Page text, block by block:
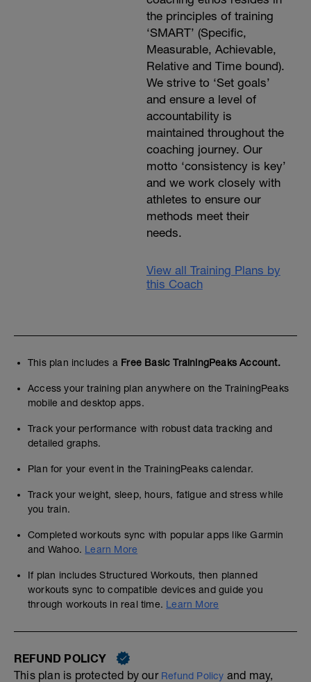
the principles of training
‘SMART’ (Specific,
Measurable, Achievable,
Relative and Time bound).
We strive to ‘Set goals’
and ensure a level of
accountability is
maintained throughout the
coaching journey. Our
motto ‘consistency is key’
and we work closely with
athletes to ensure our
methods meet their
needs.
View all Training Plans by
this Coach
This plan includes a Free Basic TrainingPeaks Account.
Access your training plan anywhere on the TrainingPeaks
mobile and desktop apps.
Track your performance with robust data tracking and
detailed graphs.
Plan for your event in the TrainingPeaks calendar.
Track your weight, sleep, hours, fatigue and stress while
you train.
Completed workouts sync with popular apps like Garmin
and Wahoo. Learn More
If plan includes Structured Workouts, then planned
workouts sync to compatible devices and guide you
through workouts in real time. Learn More
REFUND POLICY
This plan is protected by our Refund Policy and may,